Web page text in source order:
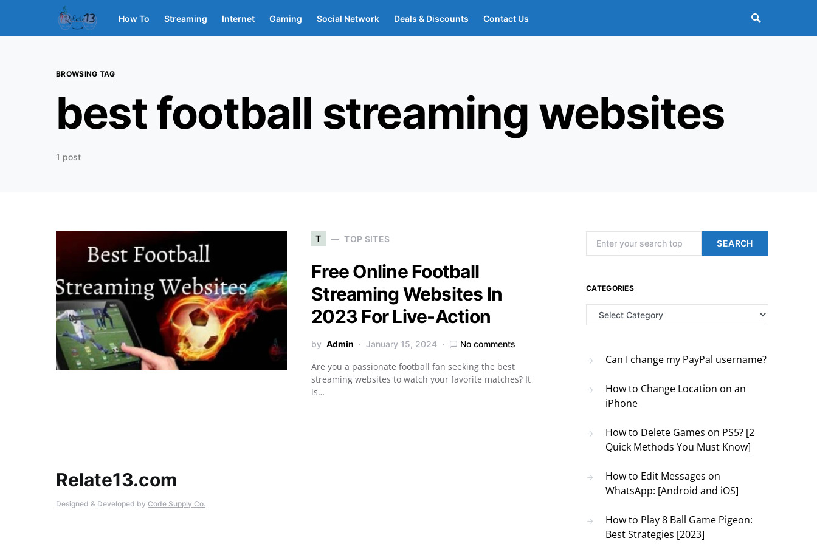
How To Streaming Internet Gaming Social Network Deals & Discounts Contact Us
BROWSING TAG
best football streaming websites
1 post
T TOP SITES
Free Online Football
Streaming Websites In
2023 For Live-Action
by Admin January 15, 2024 No comments
Are you a passionate football fan seeking the best
streaming websites to watch your favorite matches? It
is…
SEARCH
CATEGORIES
Categories
Can I change my PayPal username?
How to Change Location on an
iPhone
How to Delete Games on PS5? [2
Quick Methods You Must Know]
How to Edit Messages on
WhatsApp: [Android and iOS]
How to Play 8 Ball Game Pigeon:
Best Strategies [2023]
Relate13.com
Designed & Developed by Code Supply Co.